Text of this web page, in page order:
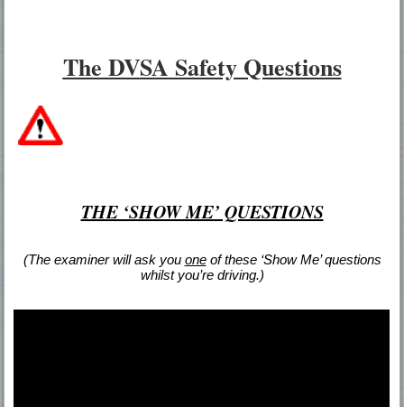
The DVSA Safety Questions
THE ‘SHOW ME’ QUESTIONS
(The examiner will ask you oneof these ‘Show Me’ questions
whilst you’re driving.)